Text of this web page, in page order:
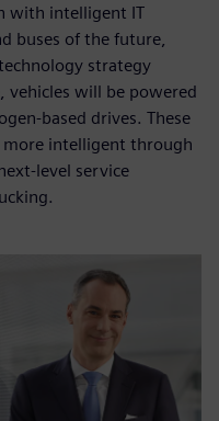
with intelligent IT
buses of the future,
strategy
vehicles will be powered
based drives. These
more intelligent through
level service